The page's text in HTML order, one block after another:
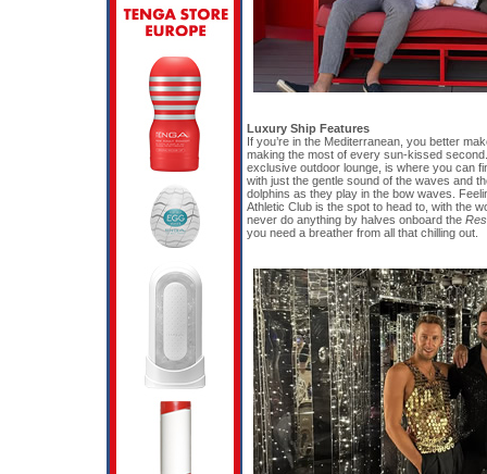
Luxury Ship Features
If you’re in the Mediterranean, you better
making the most of every sun-kissed
exclusive outdoor lounge, is where you can
with just the gentle sound of the waves and
dolphins as they play in the bow waves.
Athletic Club is the spot to head to, with the
never do anything by halves onboard the
you need a breather from all that chilling out.